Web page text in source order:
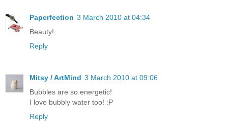
Paperfection 3 March 2010 at 04:34
Beauty!
Reply
Mitsy / ArtMind 3 March 2010 at 09:06
Bubbles are so energetic!
I love bubbly water too! :P
Reply